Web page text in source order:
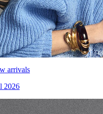
arrivals
2026